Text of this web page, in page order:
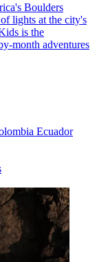
Boulders
lights at the city's
is the
month adventures
Ecuador